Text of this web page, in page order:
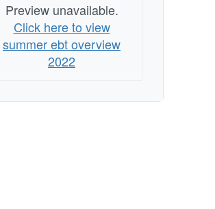
Preview unavailable.
Click here to view
summer ebt overview
2022